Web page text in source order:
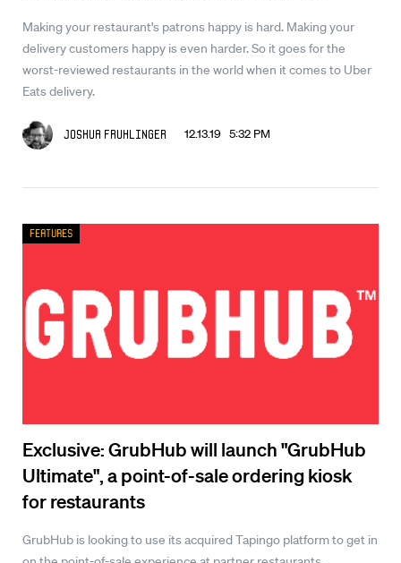
Making your restaurant's patrons happy is hard. Making your
delivery customers happy is even harder. So it goes for the
worst-reviewed restaurants in the world when it comes to Uber
Eats delivery.
Joshua Fruhlinger 12.13.19 5:32 PM
Exclusive: GrubHub will launch "GrubHub
Ultimate", a point-of-sale ordering kiosk
for restaurants
GrubHub is looking to use its acquired Tapingo platform to get in
Features